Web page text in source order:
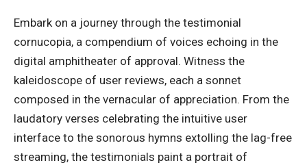
Embark on a journey through the testimonial
cornucopia, a compendium of voices echoing in the
digital amphitheater of approval. Witness the
kaleidoscope of user reviews, each a sonnet
composed in the vernacular of appreciation. From the
laudatory verses celebrating the intuitive user
interface to the sonorous hymns extolling the lag-free
streaming, the testimonials paint a portrait of